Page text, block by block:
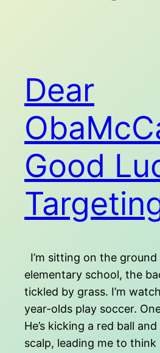
Dear
Good
I’m sitting on the
elementary school, the
tickled by grass. I’m
year-olds play soccer.
He’s kicking a red ball
scalp, leading me to think